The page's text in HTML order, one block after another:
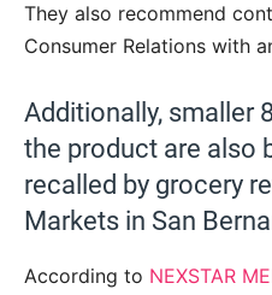
They also recommend
Consumer Relations with
Additionally, smaller
the product are also
recalled by grocery
Markets in San
According to NEXSTAR